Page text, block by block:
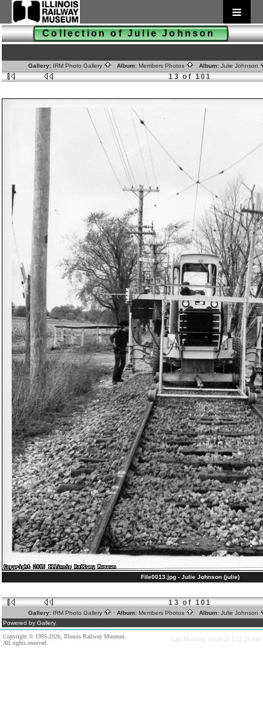
Collection of Julie Johnson
Gallery: IRM Photo Gallery Album: Members Photos Album: Julie Johnson
13 of 101
File0013.jpg - Julie Johnson (julie)
13 of 101
Gallery: IRM Photo Gallery Album: Members Photos Album: Julie Johnson
Powered by Gallery.
Copyright © 1995-2026, Illinois Railway Museum.
All rights reserved.
Last Modified: 03/28/20 3:52:24 AM